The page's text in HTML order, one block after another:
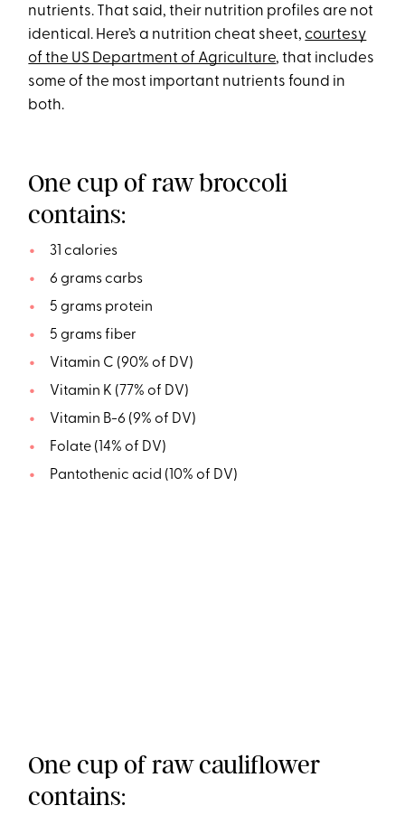
nutrients. That said, their nutrition profiles are not
identical. Here’s a nutrition cheat sheet,courtesy
of the US Department of Agriculture, that includes
some of the most important nutrients found in
both.
One cup of raw broccoli
contains:
31 calories
6 grams carbs
5 grams protein
5 grams fiber
Vitamin C (90% of DV)
Vitamin K (77% of DV)
Vitamin B-6 (9% of DV)
Folate (14% of DV)
Pantothenic acid (10% of DV)
One cup of raw cauliflower
contains: